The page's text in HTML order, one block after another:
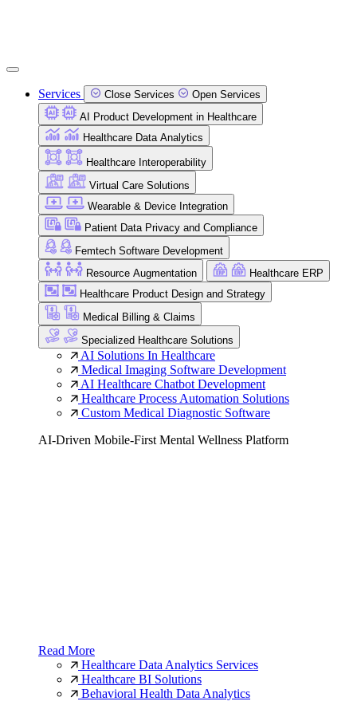
Services Close Services
Open Services
AI Product Development in Healthcare
Healthcare Data Analytics
Healthcare Interoperability
Virtual Care Solutions
Wearable & Device Integration
Patient Data Privacy and Compliance
Femtech Software Development
Resource Augmentation
Healthcare ERP
Healthcare Product Design and Strategy
Medical Billing & Claims
Specialized Healthcare Solutions
AI Solutions In Healthcare
Medical Imaging Software Development
AI Healthcare Chatbot Development
Healthcare Process Automation Solutions
Custom Medical Diagnostic Software
AI-Driven Mobile-First Mental Wellness Platform
Read More
Healthcare Data Analytics Services
Healthcare BI Solutions
Behavioral Health Data Analytics